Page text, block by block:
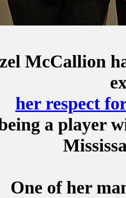
McCallion
her respect
a player
One of her